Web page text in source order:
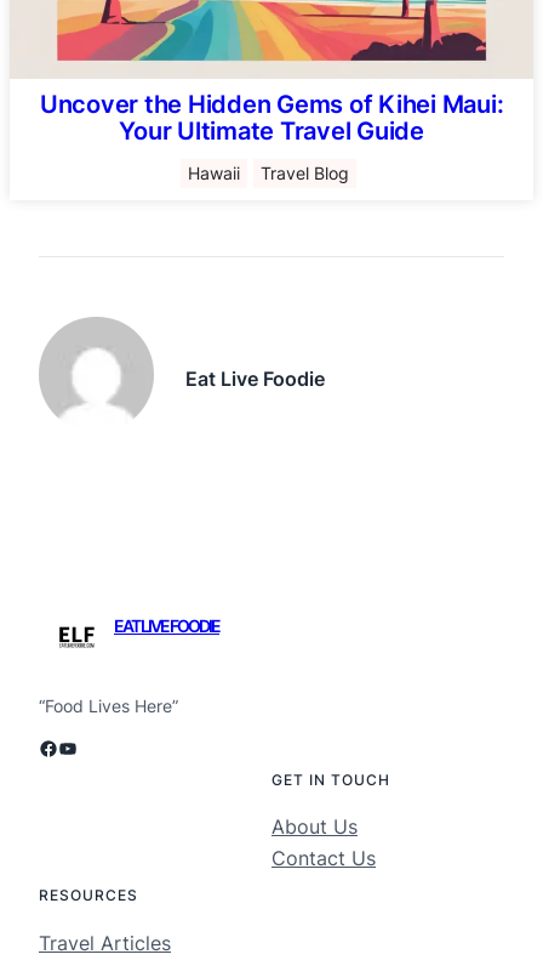
Uncover the Hidden Gems of Kihei Maui:
Your Ultimate Travel Guide
Hawaii Travel Blog
Eat Live Foodie
EAT LIVE FOODIE
“Food Lives Here”
Facebook YouTube
GET IN TOUCH
About Us
Contact Us
RESOURCES
Travel Articles